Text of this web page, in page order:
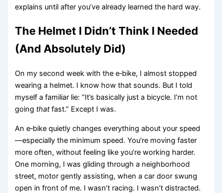
explains until after you’ve already learned the hard way.
The Helmet I Didn’t Think I Needed
(And Absolutely Did)
On my second week with the e‑bike, I almost stopped
wearing a helmet. I know how that sounds. But I told
myself a familiar lie: “It’s basically just a bicycle. I’m not
going thatfast.” Except I was.
An e‑bike quietly changes everything about your speed
—especially the minimum speed. You’re moving faster
more often, without feeling like you’re working harder.
One morning, I was gliding through a neighborhood
street, motor gently assisting, when a car door swung
open in front of me. I wasn’t racing. I wasn’t distracted.